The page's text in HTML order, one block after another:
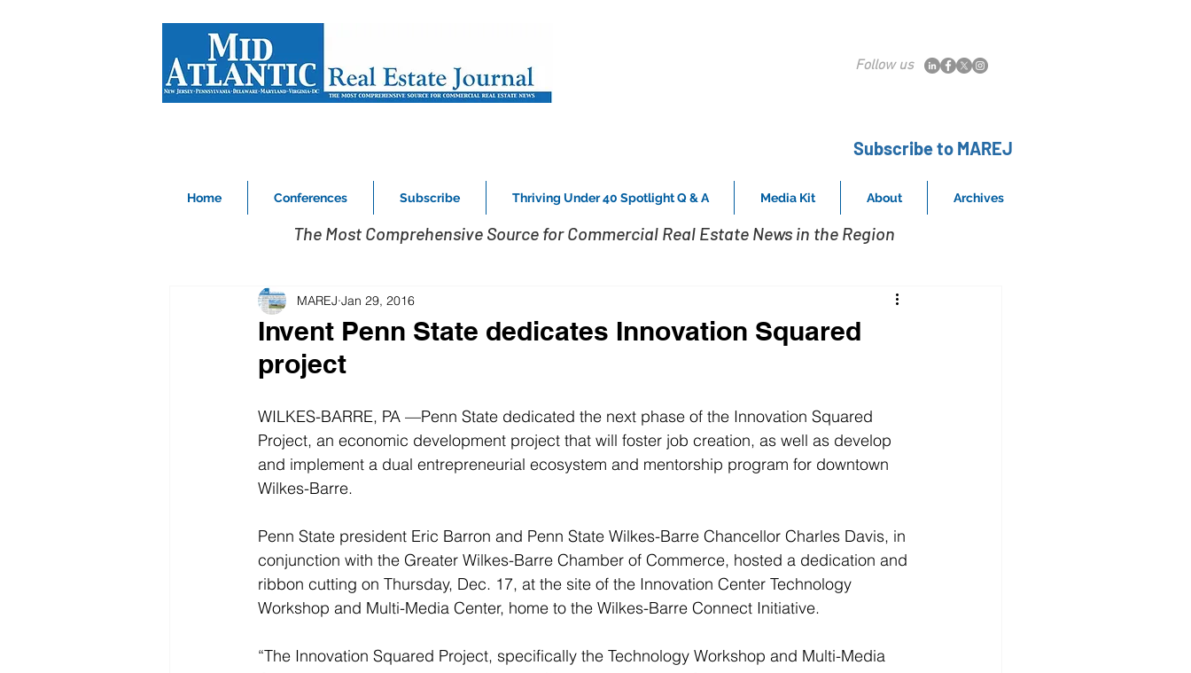
Follow us
Subscribe to MAREJ
Home Conferences Subscribe Thriving Under 40 Spotlight Q & A Media Kit About Archives
The Most Comprehensive Source for Commercial Real Estate News in the Region
Invent Penn State dedicates Innovation Squared
project
MAREJ Jan 29, 2016
WILKES-BARRE, PA —Penn State dedicated the next phase of the Innovation Squared
Project, an economic development project that will foster job creation, as well as develop
and implement a dual entrepreneurial ecosystem and mentorship program for downtown
Wilkes-Barre.
Penn State president Eric Barron and Penn State Wilkes-Barre Chancellor Charles Davis, in
conjunction with the Greater Wilkes-Barre Chamber of Commerce, hosted a dedication and
ribbon cutting on Thursday, Dec. 17, at the site of the Innovation Center Technology
Workshop and Multi-Media Center, home to the Wilkes-Barre Connect Initiative.
“The Innovation Squared Project, specifically the Technology Workshop and Multi-Media